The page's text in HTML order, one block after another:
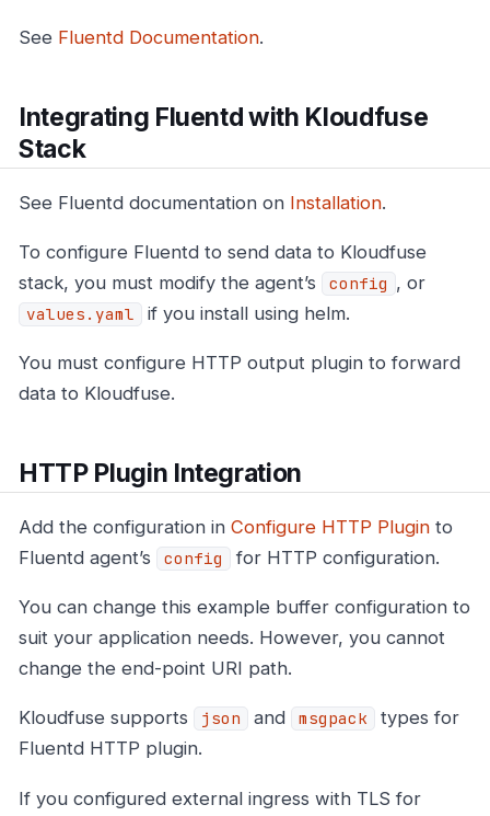
See Fluentd Documentation.
Integrating Fluentd with Kloudfuse
Stack
See Fluentd documentation on Installation.
To configure Fluentd to send data to Kloudfuse
stack, you must modify the agent’s
config , or
values.yaml if you install using helm.
You must configure HTTP output plugin to forward
data to Kloudfuse.
HTTP Plugin Integration
Add the configuration in Configure HTTP Plugin to
Fluentd agent’s
config for HTTP configuration.
You can change this example buffer configuration to
suit your application needs. However, you cannot
change the end-point URI path.
Kloudfuse supports json and msgpack
types for
Fluentd HTTP plugin.
If you configured external ingress with TLS for